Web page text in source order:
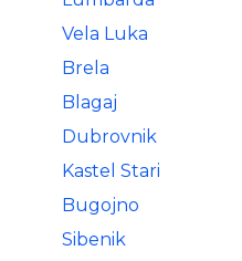
Vela Luka
Brela
Blagaj
Dubrovnik
Kastel Stari
Bugojno
Sibenik